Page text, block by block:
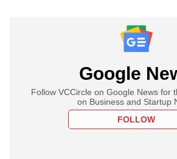
Google
Follow VCCircle on Google News for
on Business and Startup
FOLLOW